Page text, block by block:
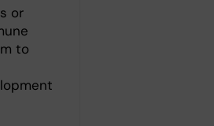
or
to